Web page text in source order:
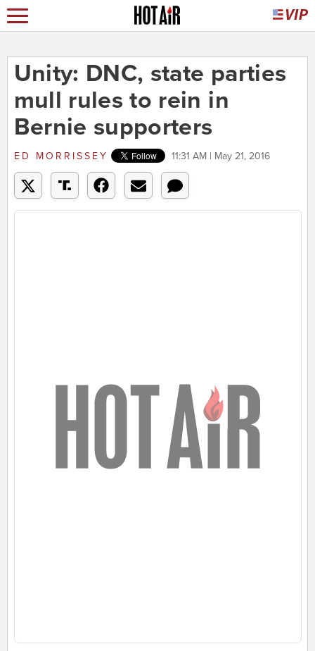
Unity: DNC, state parties
mull rules to rein in
Bernie supporters
ED MORRISSEY 11:31 AM | May 21, 2016